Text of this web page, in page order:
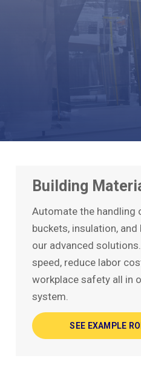
Building
Automate the handling
buckets, insulation,
our advanced
speed, reduce labor
workplace safety all in
system.
SEE EXAMPLE